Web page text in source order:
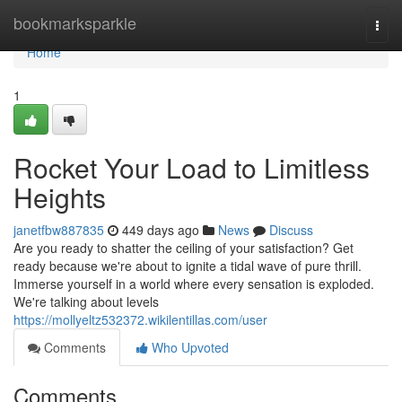
bookmarksparkle
Home
Home
1
Rocket Your Load to Limitless
Heights
janetfbw887835 449 days ago News
Discuss
Are you ready to shatter the ceiling of your satisfaction? Get
ready because we're about to ignite a tidal wave of pure thrill.
Immerse yourself in a world where every sensation is exploded.
We're talking about levels
https://mollyeltz532372.wikilentillas.com/user
Comments
Who Upvoted
Comments